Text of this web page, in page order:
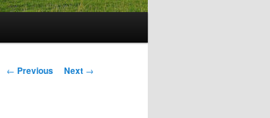
Post
← Previous Next →